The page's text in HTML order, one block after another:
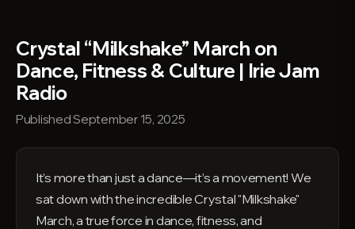
Crystal “Milkshake” March on
Dance, Fitness & Culture | Irie Jam
Radio
Published September 15, 2025
It’s more than just a dance—it’s a movement! We
sat down with the incredible Crystal "Milkshake"
March, a true force in dance, fitness, and